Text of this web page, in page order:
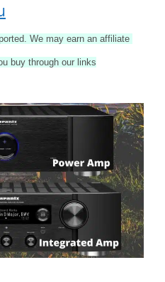
We may earn an affiliate
buy through our links